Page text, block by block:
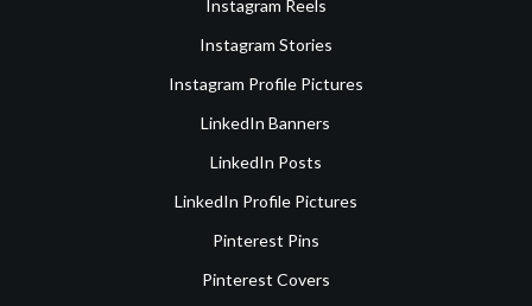
Instagram Reels
Instagram Stories
Instagram Profile Pictures
LinkedIn Banners
LinkedIn Posts
LinkedIn Profile Pictures
Pinterest Pins
Pinterest Covers